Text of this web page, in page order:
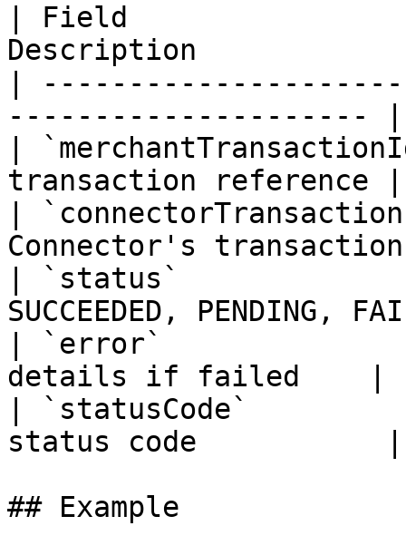
| Field
Description
|
--------------------- |
|
transaction reference |
|
Connector's
| `status`
SUCCEEDED, PENDING,
| `error`
details if failed    |
| `statusCode`
status code           |
## Example